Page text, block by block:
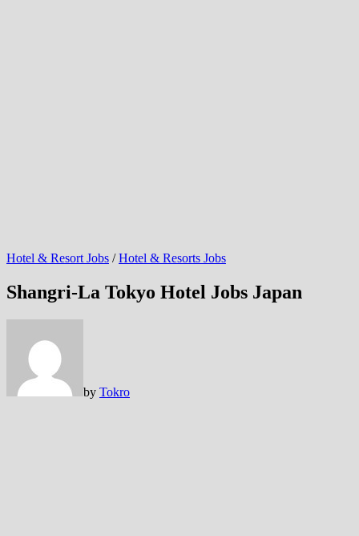
Hotel & Resort Jobs /Hotel & Resorts Jobs
Shangri-La Tokyo Hotel Jobs Japan
by Tokro